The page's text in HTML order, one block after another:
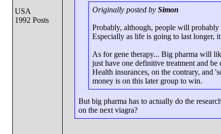
USA
1992 Posts
Originally posted by Simon
Probably, although, people will
Especially as life is going to last longer,
As for gene therapy... Big pharma will
just have one definitive treatment and
Health insurances, on the contrary, and
money is on this later group to win.
But big pharma has to actually do the
on the next viagra?